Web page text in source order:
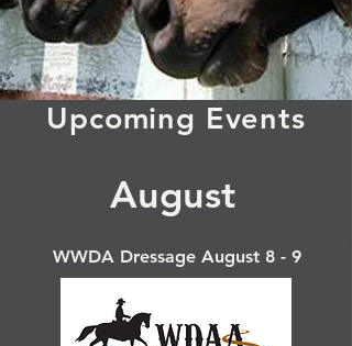
Upcoming Events
August
WWDA Dressage August 8 - 9